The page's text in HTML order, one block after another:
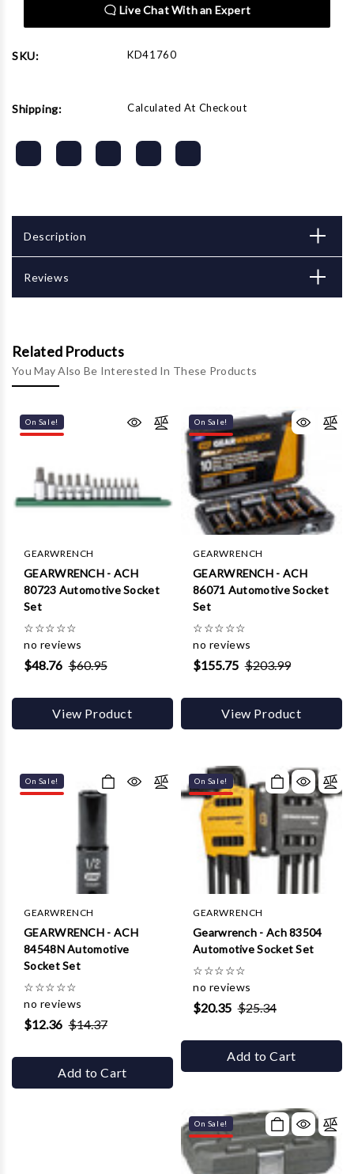
Live Chat With an Expert
SKU: KD41760
Shipping: Calculated At Checkout
Description
Reviews
Related Products
You May Also Be Interested In These Products
On Sale!
GEARWRENCH
GEARWRENCH - ACH
80723 Automotive Socket
Set
☆☆☆☆☆
no reviews
$48.76 $60.95
View Product
On Sale!
GEARWRENCH
GEARWRENCH - ACH
86071 Automotive Socket
Set
☆☆☆☆☆
no reviews
$155.75 $203.99
View Product
On Sale!
GEARWRENCH
GEARWRENCH - ACH
84548N Automotive
Socket Set
☆☆☆☆☆
no reviews
$12.36 $14.37
Add to Cart
On Sale!
GEARWRENCH
Gearwrench - Ach 83504
Automotive Socket Set
☆☆☆☆☆
no reviews
$20.35 $25.34
Add to Cart
On Sale!